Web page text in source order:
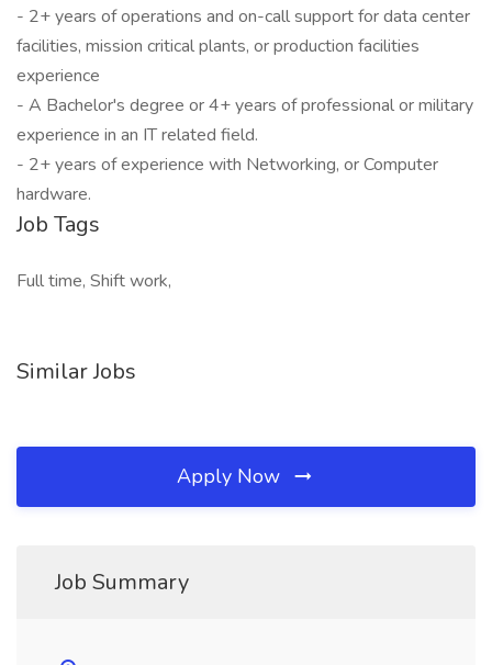
- 2+ years of operations and on-call support for data center
facilities, mission critical plants, or production facilities
experience
- A Bachelor's degree or 4+ years of professional or military
experience in an IT related field.
- 2+ years of experience with Networking, or Computer
hardware.
Job Tags
Full time, Shift work,
Similar Jobs
Apply Now
Job Summary